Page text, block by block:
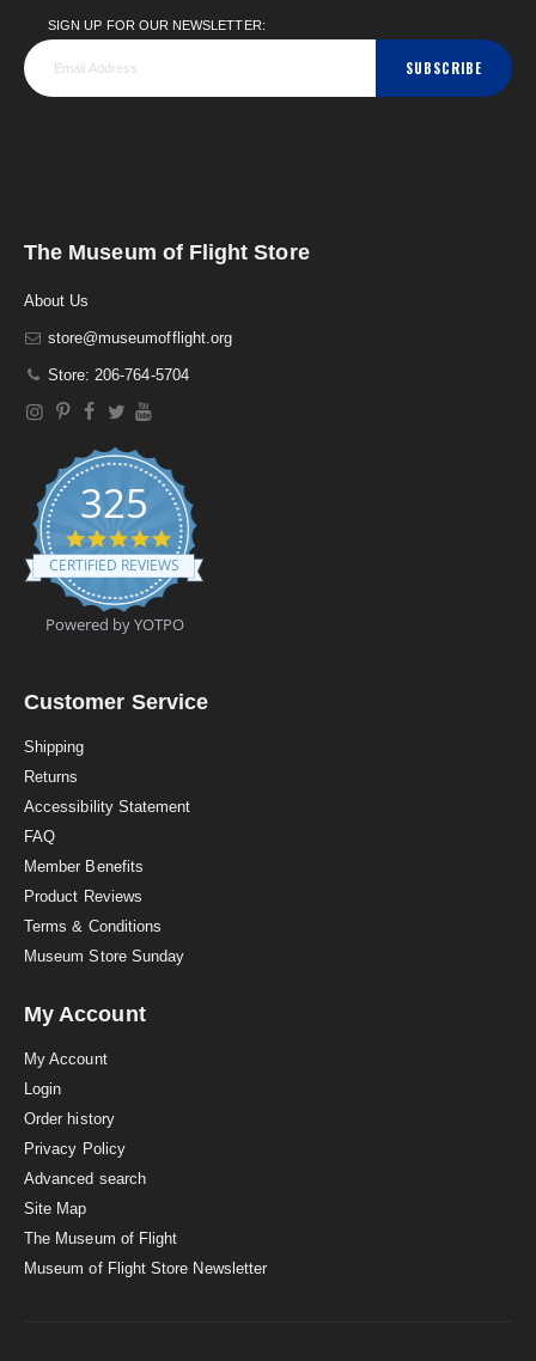
SIGN UP FOR OUR NEWSLETTER:
SUBSCRIBE
The Museum of Flight Store
About Us
store@museumofflight.org
Store: 206-764-5704
325
4
.
9
t
a
CERTIFIED REVIEWS
Powered by YOTPO
Customer Service
Shipping
Returns
Accessibility Statement
FAQ
Member Benefits
Product Reviews
Terms & Conditions
Museum Store Sunday
My Account
My Account
Login
Order history
Privacy Policy
Advanced search
Site Map
The Museum of Flight
Museum of Flight Store Newsletter